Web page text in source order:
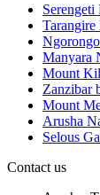
Manyara
Mount
Zanzibar
Mount
Arusha
Selous
Contact us